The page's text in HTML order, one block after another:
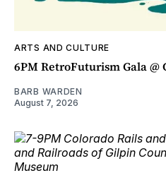
ARTS AND CULTURE
6PM RetroFuturism Gala @
BARB WARDEN
August 7, 2026